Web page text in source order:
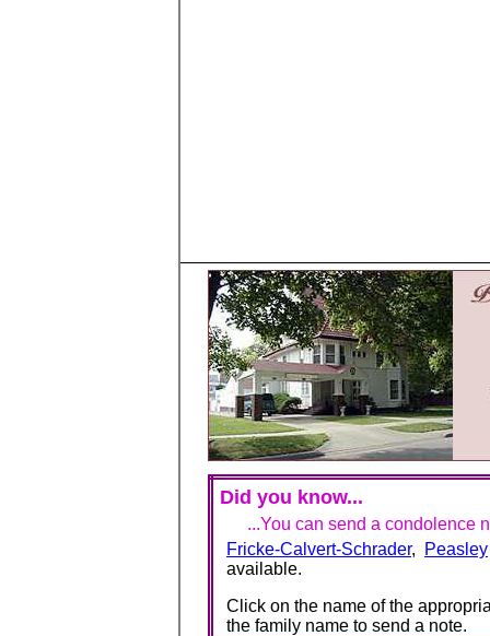
Did you know...
...You can send a condolence
Fricke-Calvert-Schrader, Peasley
available.
Click on the name of the
the family name to send a note.